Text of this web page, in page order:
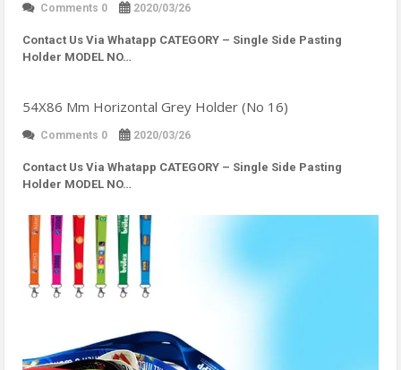
Comments 0 2020/03/26
Contact Us Via Whatapp CATEGORY – Single Side Pasting
Holder MODEL NO…
54X86 Mm Horizontal Grey Holder (No 16)
Comments 0 2020/03/26
Contact Us Via Whatapp CATEGORY – Single Side Pasting
Holder MODEL NO…